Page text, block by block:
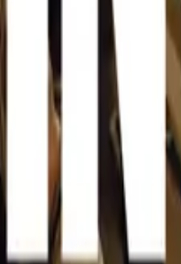
Peak Analogue®
The 355 by Evoluto®
refreshing contrast to
tactile essence of driving.
State-of-the-Art
Through a meticulous
car manufacturers, the
unmatched level of